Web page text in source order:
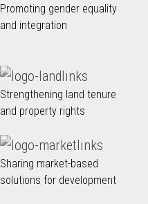
Promoting gender equality
and integration
Strengthening land tenure
and property rights
Sharing market-based
solutions for development